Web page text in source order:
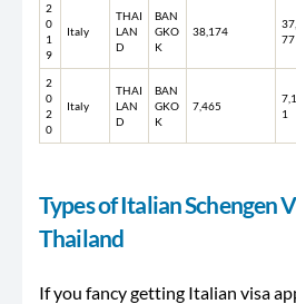
2
0
1
9
Italy
THAI
LAN
D
BAN
GKO
K
38,174
77
2
0
2
0
Italy
THAI
LAN
D
BAN
GKO
K
7,465
1
Types of Italian Schengen
Thailand
If you fancy getting Italian visa